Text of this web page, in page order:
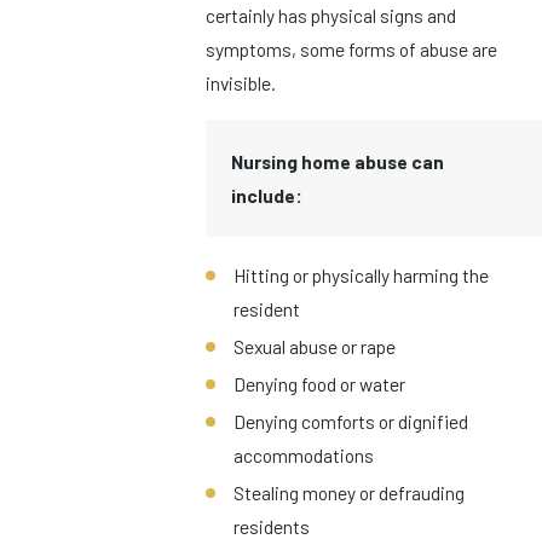
certainly has physical signs and
symptoms, some forms of abuse are
invisible.
Nursing home abuse can
include:
Hitting or physically harming the
resident
Sexual abuse or rape
Denying food or water
Denying comforts or dignified
accommodations
Stealing money or defrauding
residents